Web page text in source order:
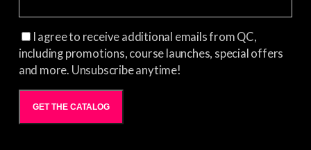
I agree to receive additional emails from QC,
including promotions, course launches, special offers
and more. Unsubscribe anytime!
GET THE CATALOG